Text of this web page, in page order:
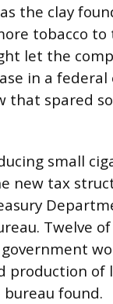
the clay
tobacco to
let the
in a federal
that spared
small
new tax
Twelve
production of
found.